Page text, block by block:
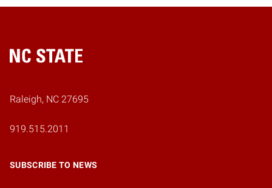
Home
Raleigh, NC 27695
919.515.2011
SUBSCRIBE TO NEWS